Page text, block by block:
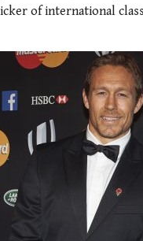
of international